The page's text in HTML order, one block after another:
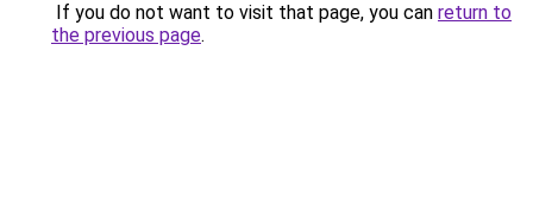
If you do not want to visit that page, you can return to
the previous page.